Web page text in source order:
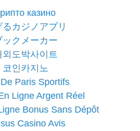
казино
るカジノアプリ
ックメーカー
외도박사이트
코인카지노
Paris Sportifs
Ligne Argent Réel
Bonus Sans Dépôt
Casino Avis